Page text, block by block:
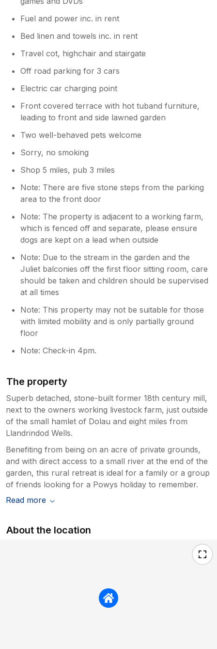
Fuel and power inc. in rent
Bed linen and towels inc. in rent
Travel cot, highchair and stairgate
Off road parking for 3 cars
Electric car charging point
Front covered terrace with hot tuband furniture,
leading to front and side lawned garden
Two well-behaved pets welcome
Sorry, no smoking
Shop 5 miles, pub 3 miles
Note: There are five stone steps from the parking
area to the front door
Note: The property is adjacent to a working farm,
which is fenced off and separate, please ensure
dogs are kept on a lead when outside
Note: Due to the stream in the garden and the
Juliet balconies off the first floor sitting room, care
should be taken and children should be supervised
at all times
Note: This property may not be suitable for those
with limited mobility and is only partially ground
floor
Note: Check-in 4pm.
The property
Superb detached, stone-built former 18th century mill,
next to the owners working livestock farm, just outside
of the small hamlet of Dolau and eight miles from
Llandrindod Wells.
Benefiting from being on an acre of private grounds,
and with direct access to a small river at the end of the
garden, this rural retreat is ideal for a family or a group
of friends looking for a Powys holiday to remember.
Read more
About the location